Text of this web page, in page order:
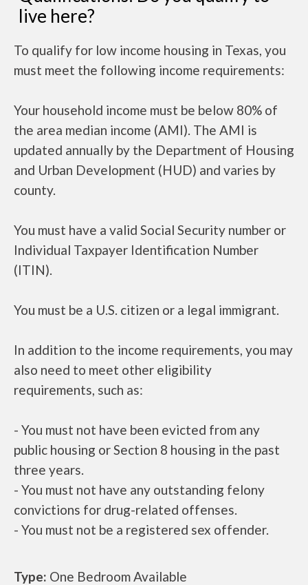
live here?
To qualify for low income housing in Texas, you
must meet the following income requirements:
Your household income must be below 80% of
the area median income (AMI). The AMI is
updated annually by the Department of Housing
and Urban Development (HUD) and varies by
county.
You must have a valid Social Security number or
Individual Taxpayer Identification Number
(ITIN).
You must be a U.S. citizen or a legal immigrant.
In addition to the income requirements, you may
also need to meet other eligibility
requirements, such as:
- You must not have been evicted from any
public housing or Section 8 housing in the past
three years.
- You must not have any outstanding felony
convictions for drug-related offenses.
- You must not be a registered sex offender.
Type: One Bedroom Available